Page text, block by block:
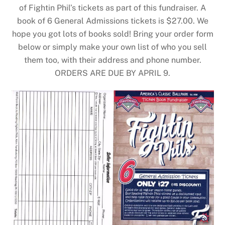
of Fightin Phil’s tickets as part of this fundraiser. A
book of 6 General Admissions tickets is $27.00. We
hope you got lots of books sold! Bring your order form
below or simply make your own list of who you sell
them too, with their address and phone number.
ORDERS ARE DUE BY APRIL 9.